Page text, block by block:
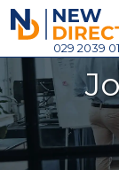
New
029 2039
Home
About
Careers